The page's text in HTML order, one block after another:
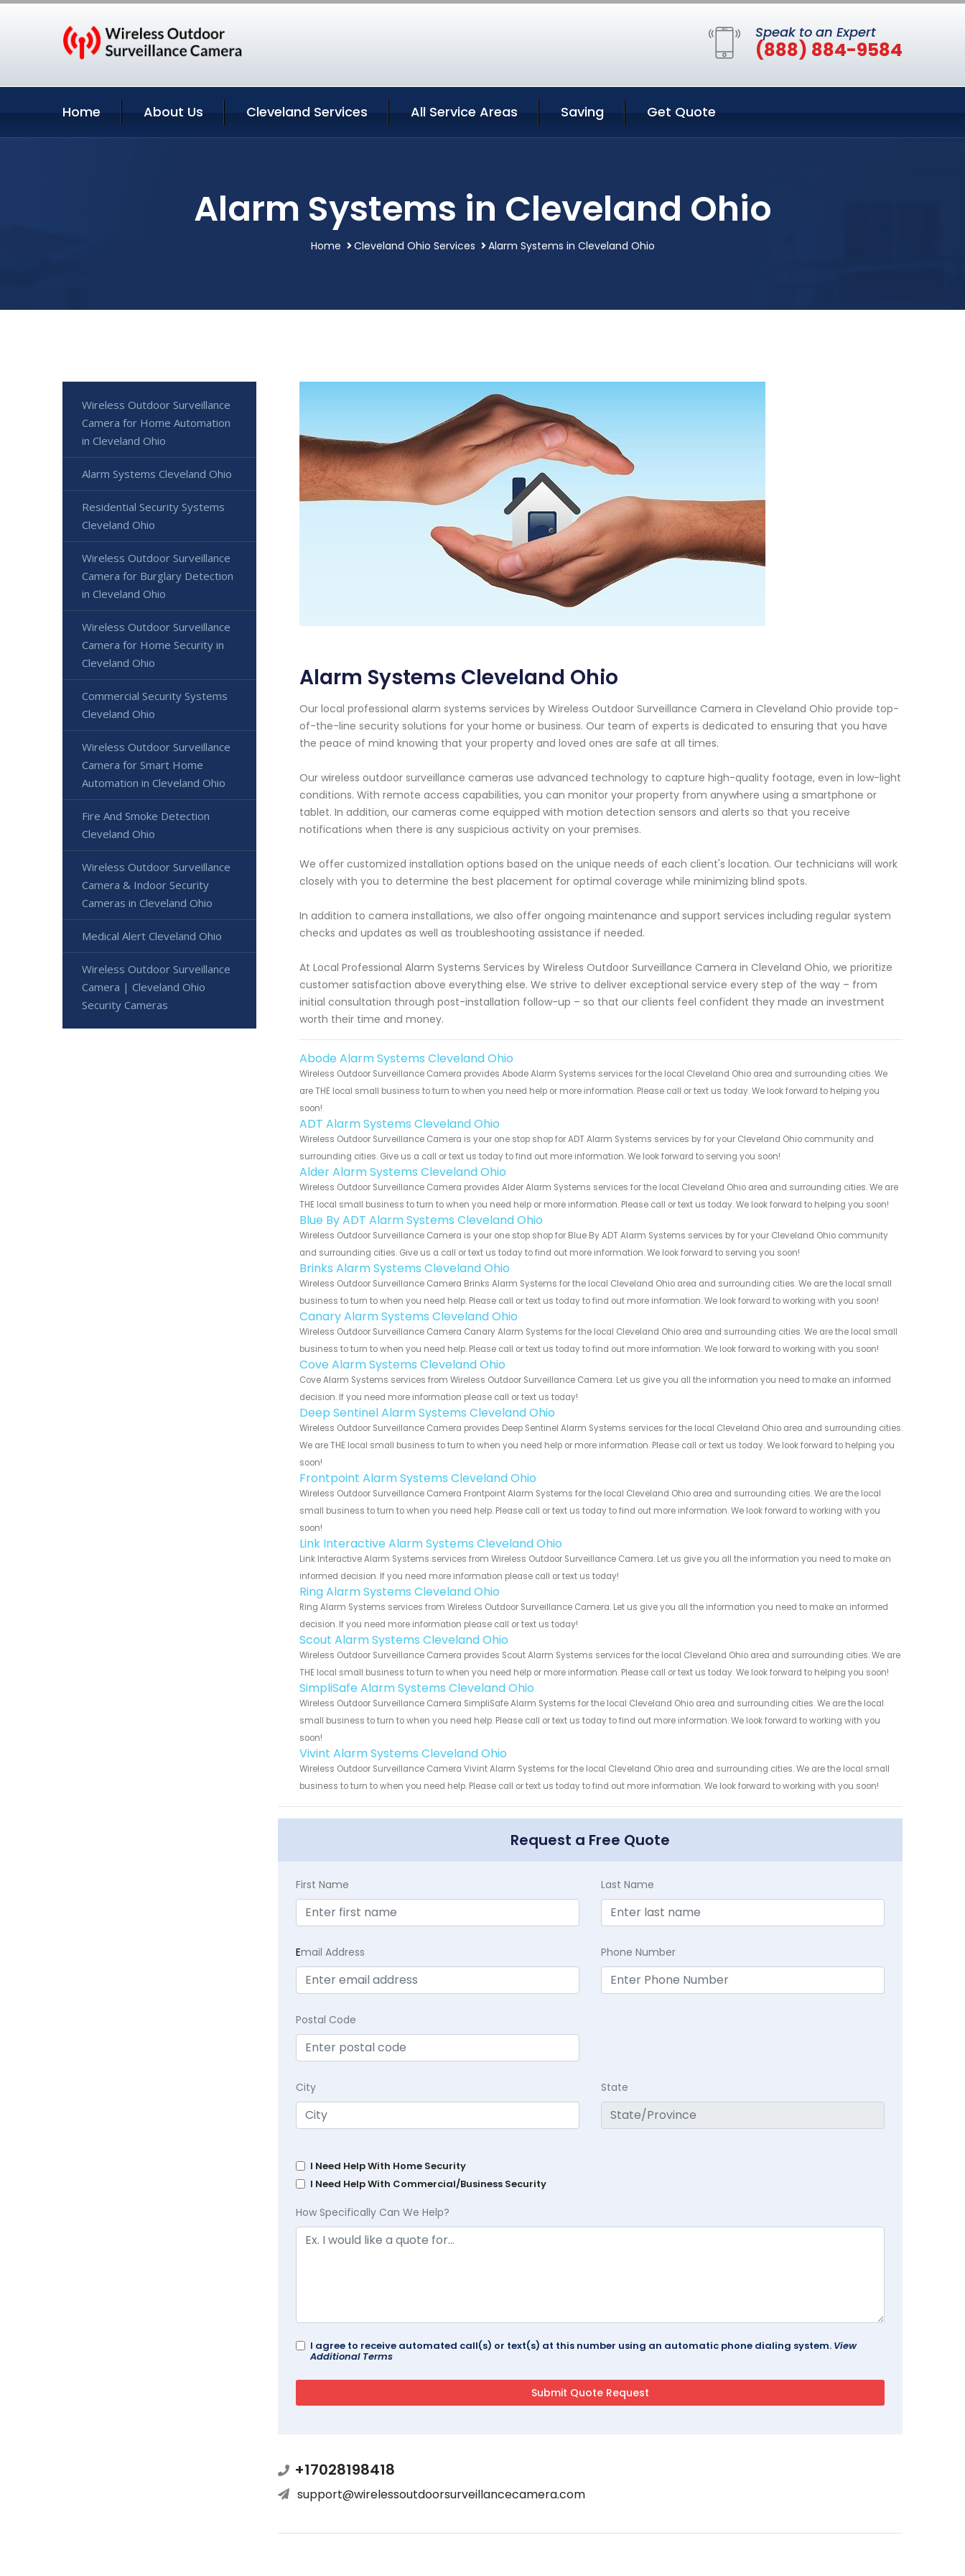
Speak to an Expert
(888) 884-9584
Home About Us Cleveland Services All Service Areas Saving Get Quote
Alarm Systems in Cleveland Ohio
Home Cleveland Ohio Services Alarm Systems in Cleveland Ohio
Alarm Systems Cleveland Ohio
Our local professional alarm systems services by Wireless Outdoor Surveillance Camera in Cleveland Ohio provide top-
of-the-line security solutions for your home or business. Our team of experts is dedicated to ensuring that you have
the peace of mind knowing that your property and loved ones are safe at all times.
Our wireless outdoor surveillance cameras use advanced technology to capture high-quality footage, even in low-light
conditions. With remote access capabilities, you can monitor your property from anywhere using a smartphone or
tablet. In addition, our cameras come equipped with motion detection sensors and alerts so that you receive
notifications when there is any suspicious activity on your premises.
We offer customized installation options based on the unique needs of each client's location. Our technicians will work
closely with you to determine the best placement for optimal coverage while minimizing blind spots.
In addition to camera installations, we also offer ongoing maintenance and support services including regular system
checks and updates as well as troubleshooting assistance if needed.
At Local Professional Alarm Systems Services by Wireless Outdoor Surveillance Camera in Cleveland Ohio, we prioritize
customer satisfaction above everything else. We strive to deliver exceptional service every step of the way – from
initial consultation through post-installation follow-up – so that our clients feel confident they made an investment
worth their time and money.
Abode Alarm Systems Cleveland Ohio
Wireless Outdoor Surveillance Camera provides Abode Alarm Systems services for the local Cleveland Ohio area and surrounding cities. We
are THE local small business to turn to when you need help or more information. Please call or text us today. We look forward to helping you
soon!
ADT Alarm Systems Cleveland Ohio
Wireless Outdoor Surveillance Camera is your one stop shop for ADT Alarm Systems services by for your Cleveland Ohio community and
surrounding cities. Give us a call or text us today to find out more information. We look forward to serving you soon!
Alder Alarm Systems Cleveland Ohio
Wireless Outdoor Surveillance Camera provides Alder Alarm Systems services for the local Cleveland Ohio area and surrounding cities. We are
THE local small business to turn to when you need help or more information. Please call or text us today. We look forward to helping you soon!
Blue By ADT Alarm Systems Cleveland Ohio
Wireless Outdoor Surveillance Camera is your one stop shop for Blue By ADT Alarm Systems services by for your Cleveland Ohio community
and surrounding cities. Give us a call or text us today to find out more information. We look forward to serving you soon!
Brinks Alarm Systems Cleveland Ohio
Wireless Outdoor Surveillance Camera Brinks Alarm Systems for the local Cleveland Ohio area and surrounding cities. We are the local small
business to turn to when you need help. Please call or text us today to find out more information. We look forward to working with you soon!
Canary Alarm Systems Cleveland Ohio
Wireless Outdoor Surveillance Camera Canary Alarm Systems for the local Cleveland Ohio area and surrounding cities. We are the local small
business to turn to when you need help. Please call or text us today to find out more information. We look forward to working with you soon!
Cove Alarm Systems Cleveland Ohio
Cove Alarm Systems services from Wireless Outdoor Surveillance Camera. Let us give you all the information you need to make an informed
decision. If you need more information please call or text us today!
Deep Sentinel Alarm Systems Cleveland Ohio
Wireless Outdoor Surveillance Camera provides Deep Sentinel Alarm Systems services for the local Cleveland Ohio area and surrounding cities.
We are THE local small business to turn to when you need help or more information. Please call or text us today. We look forward to helping you
soon!
Frontpoint Alarm Systems Cleveland Ohio
Wireless Outdoor Surveillance Camera Frontpoint Alarm Systems for the local Cleveland Ohio area and surrounding cities. We are the local
small business to turn to when you need help. Please call or text us today to find out more information. We look forward to working with you
soon!
Link Interactive Alarm Systems Cleveland Ohio
Link Interactive Alarm Systems services from Wireless Outdoor Surveillance Camera. Let us give you all the information you need to make an
informed decision. If you need more information please call or text us today!
Ring Alarm Systems Cleveland Ohio
Ring Alarm Systems services from Wireless Outdoor Surveillance Camera. Let us give you all the information you need to make an informed
decision. If you need more information please call or text us today!
Scout Alarm Systems Cleveland Ohio
Wireless Outdoor Surveillance Camera provides Scout Alarm Systems services for the local Cleveland Ohio area and surrounding cities. We are
THE local small business to turn to when you need help or more information. Please call or text us today. We look forward to helping you soon!
SimpliSafe Alarm Systems Cleveland Ohio
Wireless Outdoor Surveillance Camera SimpliSafe Alarm Systems for the local Cleveland Ohio area and surrounding cities. We are the local
small business to turn to when you need help. Please call or text us today to find out more information. We look forward to working with you
soon!
Vivint Alarm Systems Cleveland Ohio
Wireless Outdoor Surveillance Camera Vivint Alarm Systems for the local Cleveland Ohio area and surrounding cities. We are the local small
business to turn to when you need help. Please call or text us today to find out more information. We look forward to working with you soon!
Request a Free Quote
First Name Last Name
Email Address Phone Number
Postal Code
City State
I Need Help With Home Security
I Need Help With Commercial/Business Security
How Specifically Can We Help?
I agree to receive automated call(s) or text(s) at this number using an automatic phone dialing system. View
Additional Terms
+17028198418
support@wirelessoutdoorsurveillancecamera.com
Wireless Outdoor Surveillance
Camera for Home Automation
in Cleveland Ohio
Alarm Systems Cleveland Ohio
Residential Security Systems
Cleveland Ohio
Wireless Outdoor Surveillance
Camera for Burglary Detection
in Cleveland Ohio
Wireless Outdoor Surveillance
Camera for Home Security in
Cleveland Ohio
Commercial Security Systems
Cleveland Ohio
Wireless Outdoor Surveillance
Camera for Smart Home
Automation in Cleveland Ohio
Fire And Smoke Detection
Cleveland Ohio
Wireless Outdoor Surveillance
Camera & Indoor Security
Cameras in Cleveland Ohio
Medical Alert Cleveland Ohio
Wireless Outdoor Surveillance
Camera | Cleveland Ohio
Security Cameras